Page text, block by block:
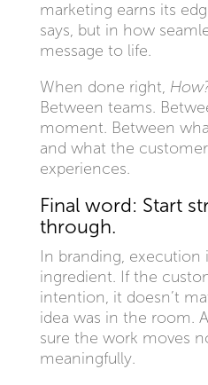
marketing earns its
says, but in how
message to life.
When done right,
Between teams.
moment. Between
and what the
experiences.
Final word: Start
through.
In branding, execution
ingredient. If the
intention, it doesn’t
idea was in the room.
sure the work moves
meaningfully.